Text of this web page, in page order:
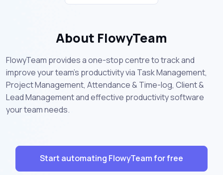
About FlowyTeam
FlowyTeam provides a one-stop centre to track and
improve your team’s productivity via Task Management,
Project Management, Attendance & Time-log, Client &
Lead Management and effective productivity software
your team needs.
Start automating FlowyTeam for free